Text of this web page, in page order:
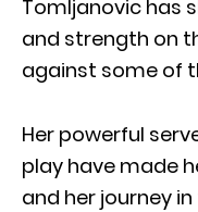
Tomljanovic has
and strength on
against some of
Her powerful
play have made
and her journey